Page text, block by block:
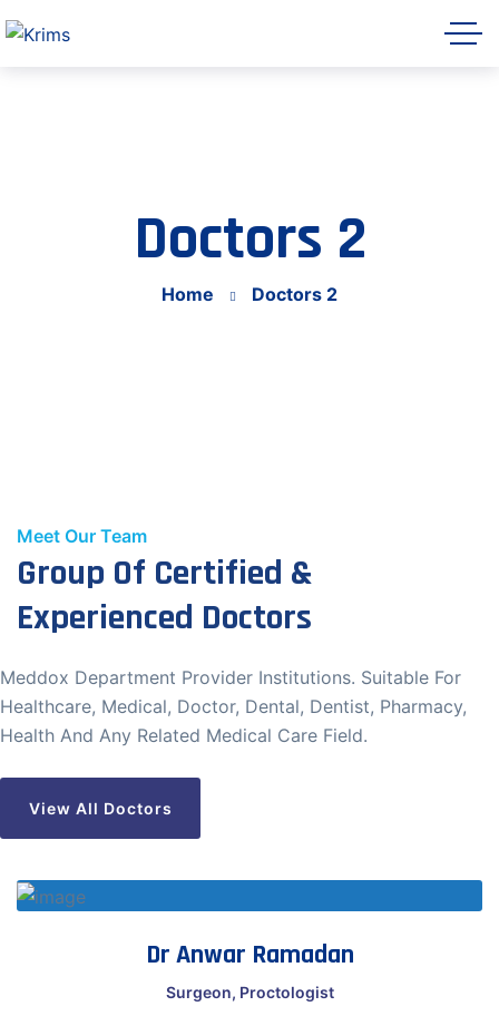
Let's get started 👋
Start Chat
Doctors 2
Home Doctors 2
Meet Our Team
Group Of Certified &
Experienced Doctors
Meddox Department Provider Institutions. Suitable For
Healthcare, Medical, Doctor, Dental, Dentist, Pharmacy,
Health And Any Related Medical Care Field.
View All Doctors
Dr Anwar Ramadan
Surgeon, Proctologist